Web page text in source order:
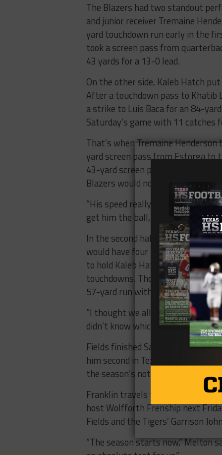
The Blazers had two standout
and junior receiver Tremaine
yard touchdown run early in the
took a screen pass from
43 yards for a 13-0 lead.
On the other side, Kaleb Hatch
After a touchdown pass to Khatib
a strike to Luis Baca for an 84-
Saturday’s game with 11 catches
That’s when Tremaine
yard screen pass from Estorga to
43-yard screen pass for a score
Blazers would not give up again.
“His speed really changes things
get him the ball, it makes it easier
In the second half, Josh Fields
would have four touchdown runs
to hold Kaleb Hatch and the
touchdowns. Those runs
57-yard run with 3:12 to go that
“I thought we all stepped up when
didn’t know which guy to stop and
Fields finished Saturday’s game
him second in Texas for total
the season’s not over.
Franklin travels to San Angelo
host Wolfforth Frenship next
Fields and the Tigers’ Garrison
“The season starts now,” Melton